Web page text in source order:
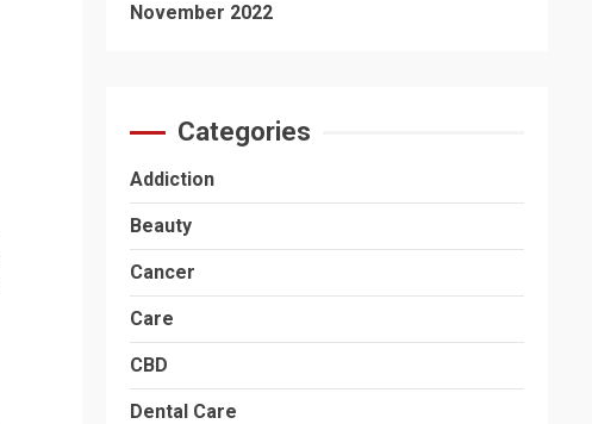
November 2022
Categories
Addiction
Beauty
Cancer
Care
CBD
Dental Care